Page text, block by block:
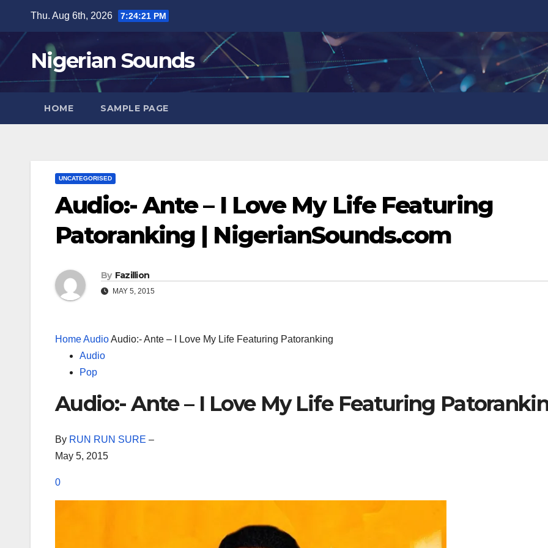
content
Thu. Aug 6th, 2026 7:24:22 PM
Nigerian Sounds
HOME SAMPLE PAGE
UNCATEGORISED
Audio:- Ante – I Love My Life Featuring
Patoranking | NigerianSounds.com
By Fazillion
MAY 5, 2015
HomeAudioAudio:- Ante – I Love My Life Featuring Patoranking
Audio
Pop
Audio:- Ante – I Love My Life Featuring
By RUN RUN SURE –
May 5, 2015
0